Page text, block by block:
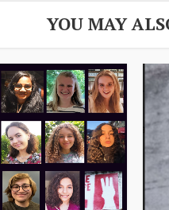
YOU MAY